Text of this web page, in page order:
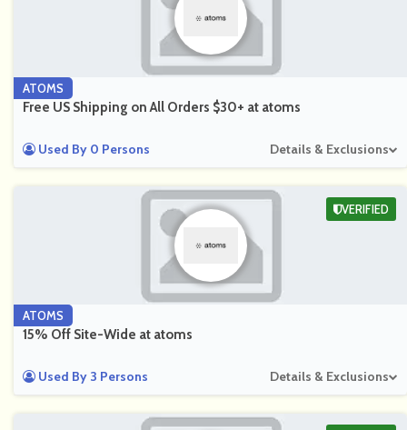
ATOMS
Free US Shipping on All Orders $30+ at atoms
Used By 0 Persons Details & Exclusions
ATOMS
15% Off Site-Wide at atoms
Used By 3 Persons Details & Exclusions
VERIFIED